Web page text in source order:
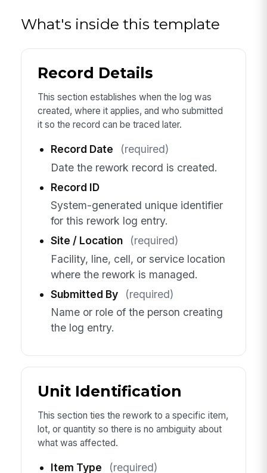
What's inside this template
Record Details
This section establishes when the log was
created, where it applies, and who submitted
it so the record can be traced later.
Record Date
(required)
Date the rework record is created.
Record ID
System-generated unique identifier
for this rework log entry.
Site / Location
(required)
Facility, line, cell, or service location
where the rework is managed.
Submitted By
(required)
Name or role of the person creating
the log entry.
Unit Identification
This section ties the rework to a specific item,
lot, or quantity so there is no ambiguity about
what was affected.
Item Type (required)